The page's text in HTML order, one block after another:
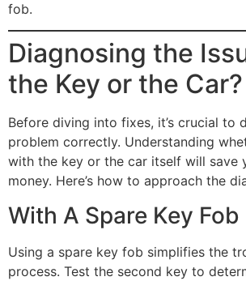
fob.
Diagnosing the
the Key or the Car?
Before diving into fixes, it’s crucial to
problem correctly. Understanding
with the key or the car itself will save
money. Here’s how to approach the
With A Spare Key Fob
Using a spare key fob simplifies the
process. Test the second key to